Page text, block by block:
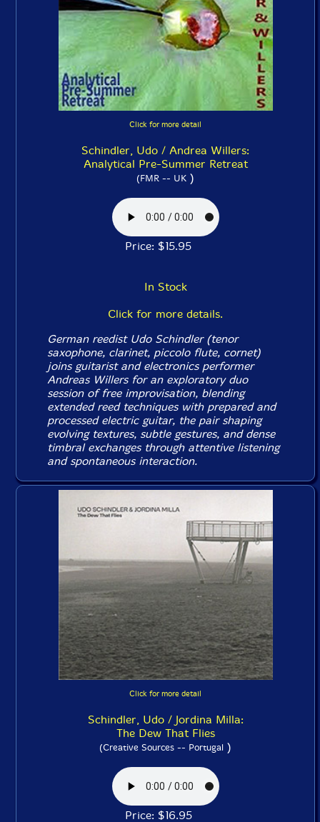
Click for more detail
Schindler, Udo / Andrea Willers:
Analytical Pre-Summer Retreat
(FMR -- UK )
Price: $15.95
In Stock
Click for more details.
German reedist Udo Schindler (tenor
saxophone, clarinet, piccolo flute, cornet)
joins guitarist and electronics performer
Andreas Willers for an exploratory duo
session of free improvisation, blending
extended reed techniques with prepared and
processed electric guitar, the pair shaping
evolving textures, subtle gestures, and dense
timbral exchanges through attentive listening
and spontaneous interaction.
Click for more detail
Schindler, Udo / Jordina Milla:
The Dew That Flies
(Creative Sources -- Portugal )
Price: $16.95